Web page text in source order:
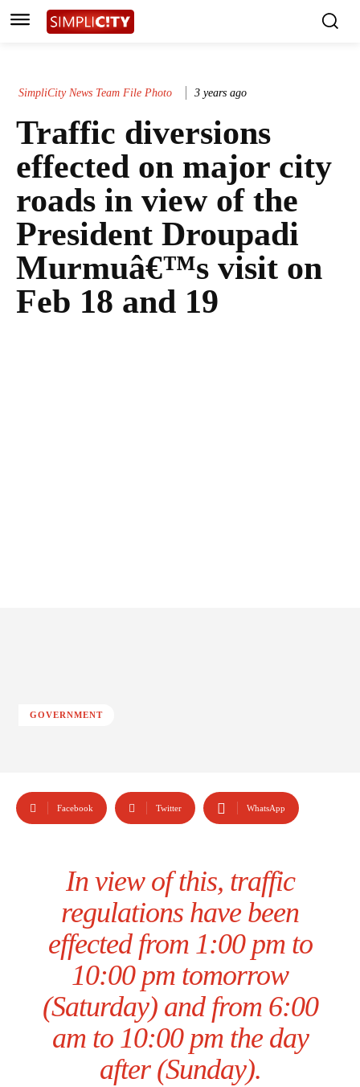
SimpliCity News Team File Photo 3 years ago
Traffic diversions
effected on major city
roads in view of the
President Droupadi
Murmuâ€™s visit on
Feb 18 and 19
GOVERNMENT
Facebook Twitter WhatsApp
In view of this, traffic
regulations have been
effected from 1:00 pm to
10:00 pm tomorrow
(Saturday) and from 6:00
am to 10:00 pm the day
after (Sunday).